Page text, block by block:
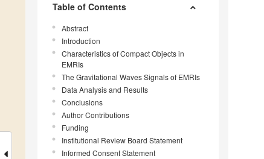
Table of Contents
Abstract
Introduction
Characteristics of Compact Objects in
EMRIs
The Gravitational Waves Signals of EMRIs
Data Analysis and Results
Conclusions
Author Contributions
Funding
Institutional Review Board Statement
Informed Consent Statement